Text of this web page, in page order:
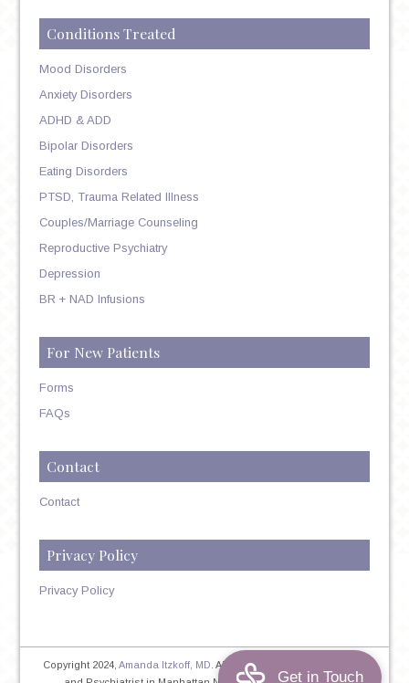
Conditions Treated
Mood Disorders
Anxiety Disorders
ADHD & ADD
Bipolar Disorders
Eating Disorders
PTSD, Trauma Related Illness
Couples/Marriage Counseling
Reproductive Psychiatry
Depression
BR + NAD Infusions
For New Patients
Forms
FAQs
Contact
Contact
Privacy Policy
Privacy Policy
Copyright 2024,Amanda Itzkoff, MD . All Rights Reserved. Therapist